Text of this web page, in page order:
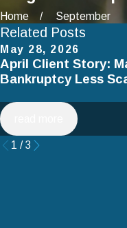
Home September
Related Posts
May 28, 2026
April Client Story:
Bankruptcy Less
1 /3